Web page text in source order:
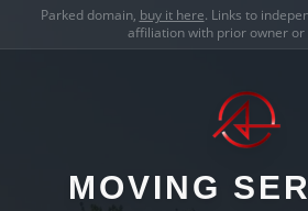
Parked domain, buy it here. Links to
affiliation with prior owner or
MOVING